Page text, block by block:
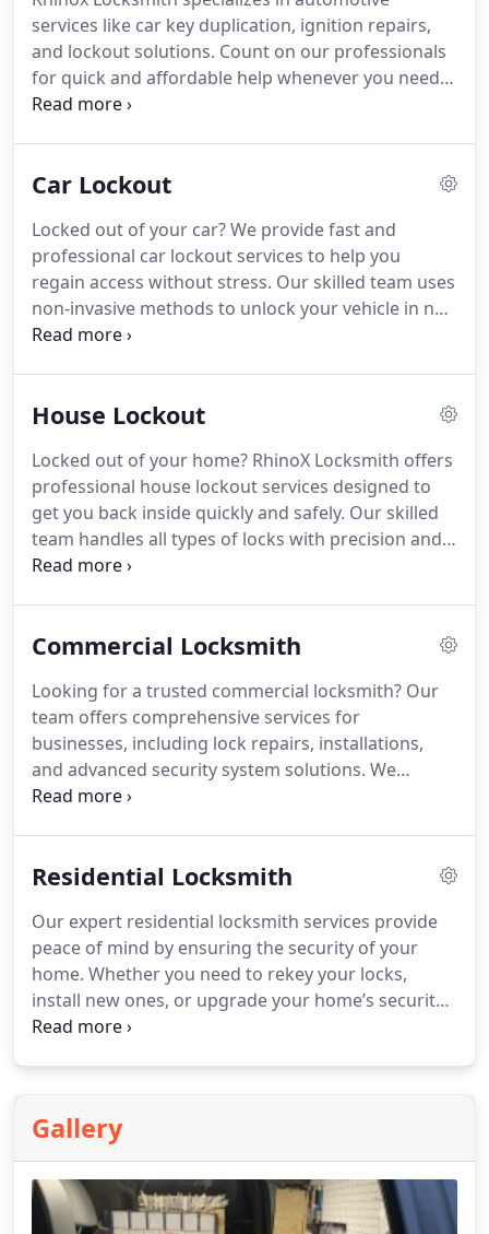
services like car key duplication, ignition repairs,
and lockout solutions. Count on our professionals
for quick and affordable help whenever you need
it.
Car Lockout
Locked out of your car? We provide fast and
professional car lockout services to help you
regain access without stress. Our skilled team uses
non-invasive methods to unlock your vehicle in no
time. Count on us for emergency assistance day or
House Lockout
Locked out of your home? RhinoX Locksmith offers
professional house lockout services designed to
get you back inside quickly and safely. Our skilled
team handles all types of locks with precision and
care. With round-the-clock availability, we’re here
tailored to your needs.
Commercial Locksmith
Looking for a trusted commercial locksmith? Our
team offers comprehensive services for
businesses, including lock repairs, installations,
and advanced security system solutions. We
understand the importance of security and strive
business with our reliable expertise.
Residential Locksmith
Our expert residential locksmith services provide
peace of mind by ensuring the security of your
home. Whether you need to rekey your locks,
install new ones, or upgrade your home’s security
system, we are ready to help. Trust our
Gallery